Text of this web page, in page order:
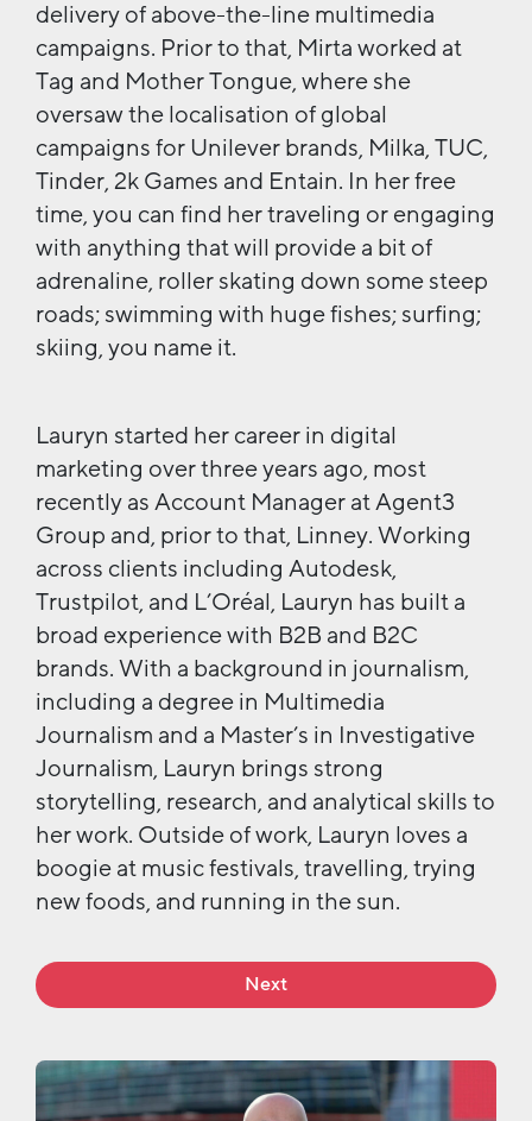
delivery of above-the-line multimedia
campaigns. Prior to that, Mirta worked at
Tag and Mother Tongue, where she
oversaw the localisation of global
campaigns for Unilever brands, Milka, TUC,
Tinder, 2k Games and Entain. In her free
time, you can find her traveling or engaging
with anything that will provide a bit of
adrenaline, roller skating down some steep
roads; swimming with huge fishes; surfing;
skiing, you name it.
Lauryn started her career in digital
marketing over three years ago, most
recently as Account Manager at Agent3
Group and, prior to that, Linney. Working
across clients including Autodesk,
Trustpilot, and L’Oréal, Lauryn has built a
broad experience with B2B and B2C
brands. With a background in journalism,
including a degree in Multimedia
Journalism and a Master’s in Investigative
Journalism, Lauryn brings strong
storytelling, research, and analytical skills to
her work. Outside of work, Lauryn loves a
boogie at music festivals,travelling,trying
new foods, and running in the sun.
Next